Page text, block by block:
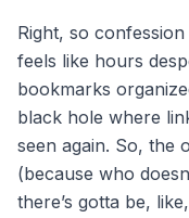
Right, so
feels like hours
bookmarks
black hole where
seen again. So, the
(because who
there’s gotta be,